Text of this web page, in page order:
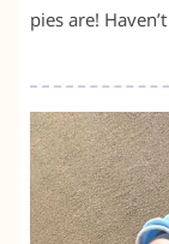
pies are!